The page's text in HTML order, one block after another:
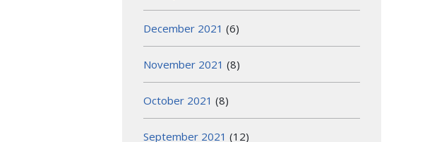
December 2021 (6)
November 2021 (8)
October 2021 (8)
September 2021 (12)